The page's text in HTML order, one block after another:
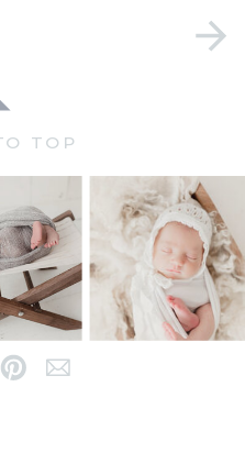
TOP